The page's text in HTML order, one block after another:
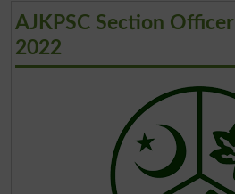
AJKPSC Section
2022